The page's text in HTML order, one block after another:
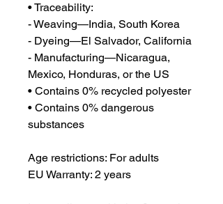
• Traceability:
- Weaving—India, South Korea
- Dyeing—El Salvador, California
- Manufacturing—Nicaragua,
Mexico, Honduras, or the US
• Contains 0% recycled polyester
• Contains 0% dangerous
substances
Age restrictions: For adults
EU Warranty: 2 years